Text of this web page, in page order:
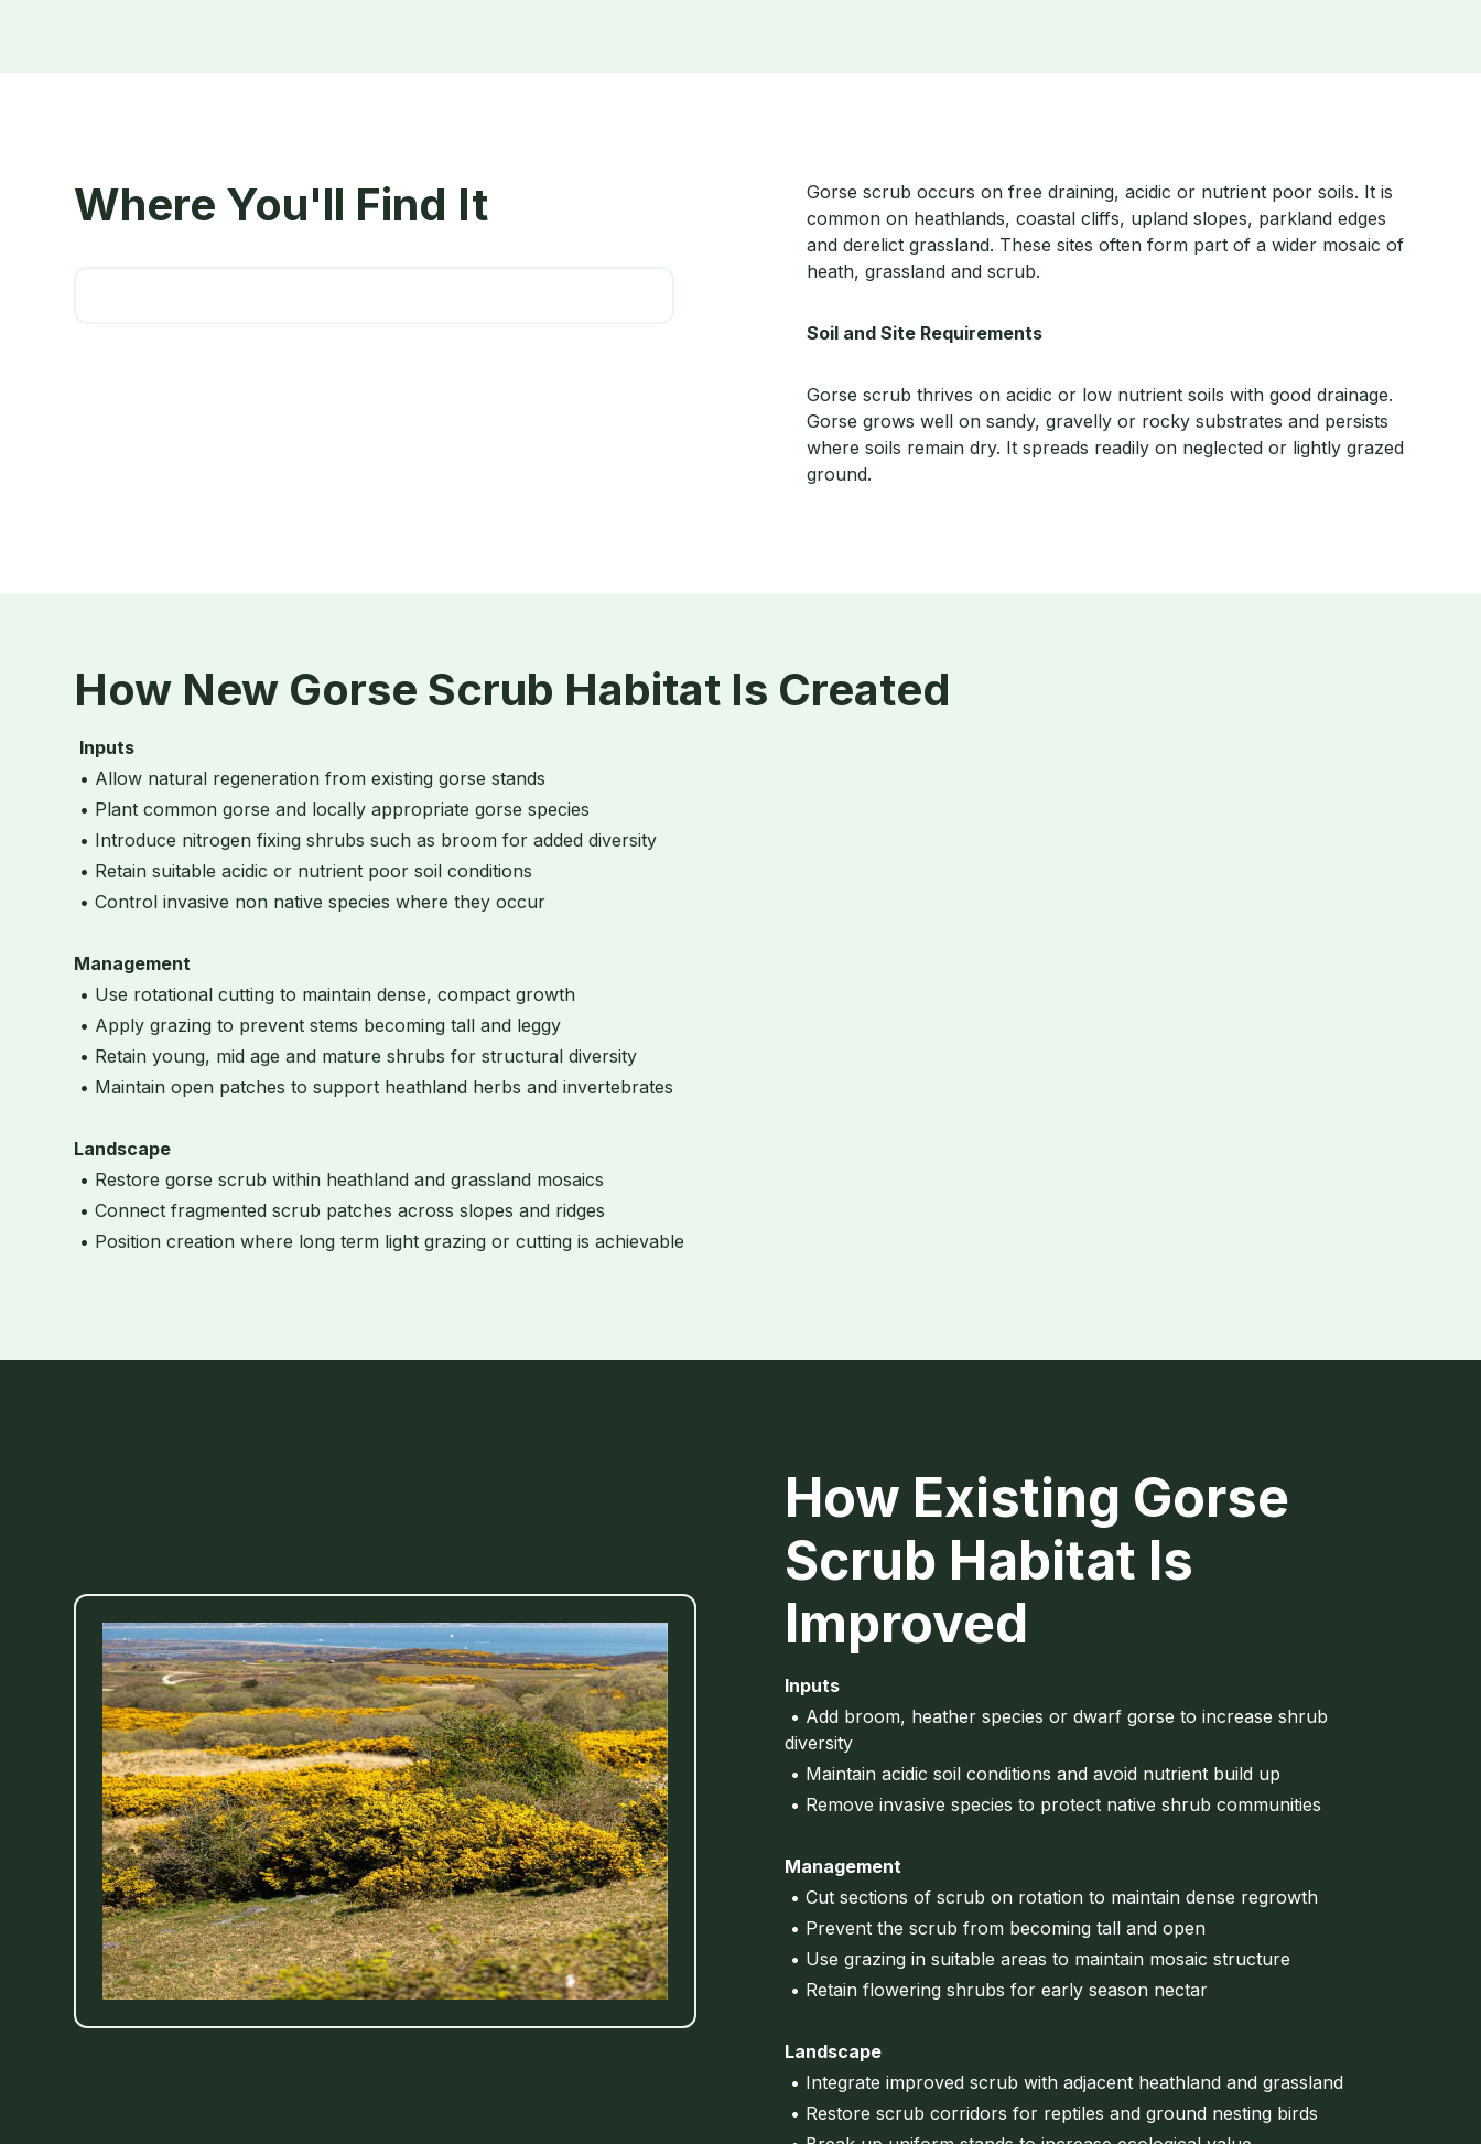
Where You'll Find It
Gorse scrub occurs on free draining, acidic or nutrient poor soils. It is
common on heathlands, coastal cliffs, upland slopes, parkland edges
and derelict grassland. These sites often form part of a wider mosaic of
heath, grassland and scrub.
Soil and Site Requirements
Gorse scrub thrives on acidic or low nutrient soils with good drainage.
Gorse grows well on sandy, gravelly or rocky substrates and persists
where soils remain dry. It spreads readily on neglected or lightly grazed
ground.
How New Gorse Scrub Habitat Is Created
Inputs
• Allow natural regeneration from existing gorse stands
• Plant common gorse and locally appropriate gorse species
• Introduce nitrogen fixing shrubs such as broom for added diversity
• Retain suitable acidic or nutrient poor soil conditions
• Control invasive non native species where they occur
Management
• Use rotational cutting to maintain dense, compact growth
• Apply grazing to prevent stems becoming tall and leggy
• Retain young, mid age and mature shrubs for structural diversity
• Maintain open patches to support heathland herbs and invertebrates
Landscape
• Restore gorse scrub within heathland and grassland mosaics
• Connect fragmented scrub patches across slopes and ridges
• Position creation where long term light grazing or cutting is achievable
How Existing Gorse
Scrub Habitat Is
Improved
Inputs
• Add broom, heather species or dwarf gorse to increase shrub
diversity
• Maintain acidic soil conditions and avoid nutrient build up
• Remove invasive species to protect native shrub communities
Management
• Cut sections of scrub on rotation to maintain dense regrowth
• Prevent the scrub from becoming tall and open
• Use grazing in suitable areas to maintain mosaic structure
• Retain flowering shrubs for early season nectar
Landscape
• Integrate improved scrub with adjacent heathland and grassland
• Restore scrub corridors for reptiles and ground nesting birds